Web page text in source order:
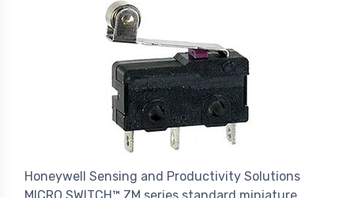
Honeywell Sensing and Productivity Solutions